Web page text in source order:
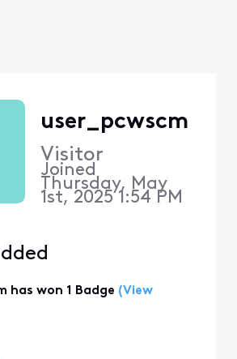
user_pcwscm
Visitor
Joined
Thursday, May
1st, 2025 1:54 PM
has won 1 Badge (View